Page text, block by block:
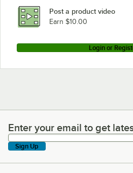
Post a product video
Earn $10.00
Login or
Enter your email to get latest
Enter your email to get
Sign Up